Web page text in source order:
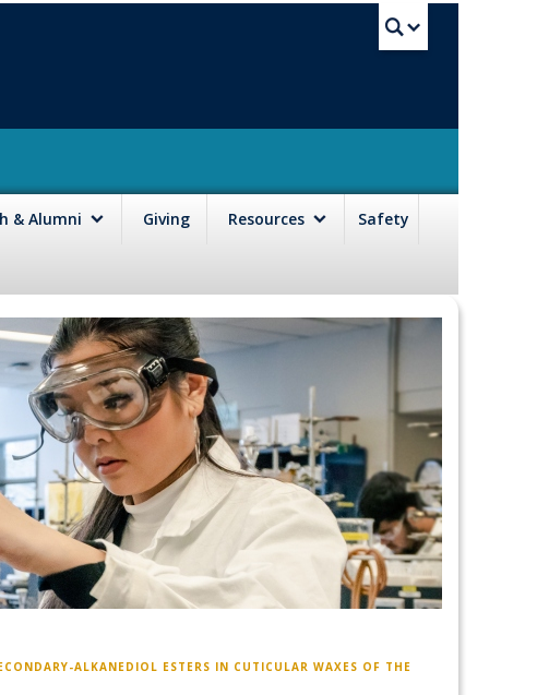
& Alumni Giving Resources Safety
ALKANEDIOL ESTERS IN CUTICULAR WAXES OF THE